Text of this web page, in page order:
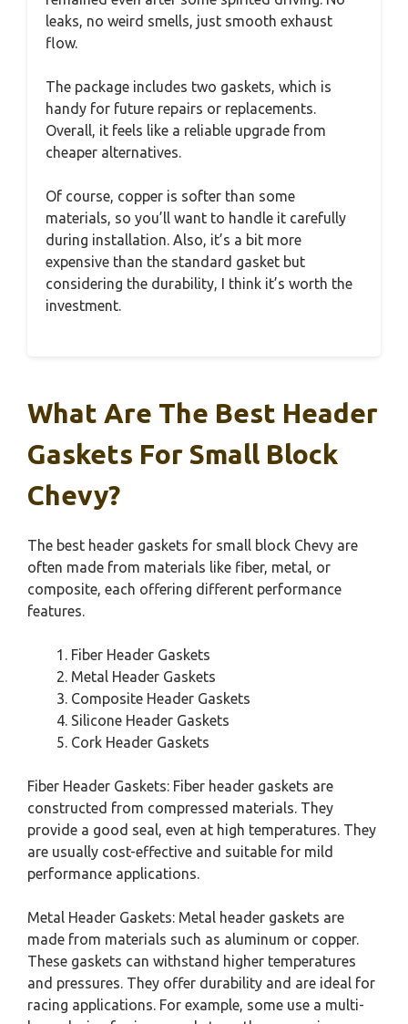
leaks, no weird smells, just smooth exhaust
flow.
The package includes two gaskets, which is
handy for future repairs or replacements.
Overall, it feels like a reliable upgrade from
cheaper alternatives.
Of course, copper is softer than some
materials, so you’ll want to handle it carefully
during installation. Also, it’s a bit more
expensive than the standard gasket but
considering the durability, I think it’s worth the
investment.
What Are The Best Header
Gaskets For Small Block
Chevy?
The best header gaskets for small block Chevy are
often made from materials like fiber, metal, or
composite, each offering different performance
features.
Fiber Header Gaskets
Metal Header Gaskets
Composite Header Gaskets
Silicone Header Gaskets
Cork Header Gaskets
Fiber Header Gaskets: Fiber header gaskets are
constructed from compressed materials. They
provide a good seal, even at high temperatures. They
are usually cost-effective and suitable for mild
performance applications.
Metal Header Gaskets: Metal header gaskets are
made from materials such as aluminum or copper.
These gaskets can withstand higher temperatures
and pressures. They offer durability and are ideal for
racing applications. For example, some use a multi-